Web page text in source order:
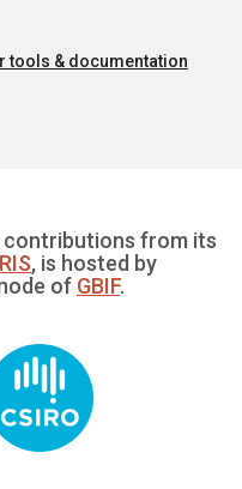
tools & documentation
contributions from its
, is hosted by
of GBIF.